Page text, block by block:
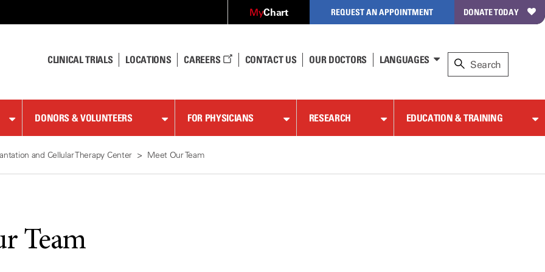
MyChart REQUEST AN APPOINTMENT DONATE TODAY
CLINICAL TRIALS LOCATIONS CAREERS CONTACT US OUR DOCTORS LANGUAGES
DONORS & VOLUNTEERS FOR PHYSICIANS RESEARCH EDUCATION & TRAINING
and Cellular Therapy Center Meet Our Team
Team